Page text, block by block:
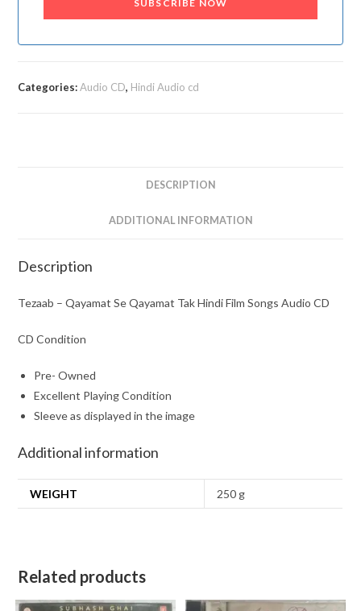
SUBSCRIBE NOW
Categories:Audio CD, Hindi Audio cd
DESCRIPTION
ADDITIONAL INFORMATION
Description
Tezaab – Qayamat Se Qayamat Tak Hindi Film Songs Audio CD
CD Condition
Pre- Owned
Excellent Playing Condition
Sleeve as displayed in the image
Additional information
WEIGHT 250 g
Related products